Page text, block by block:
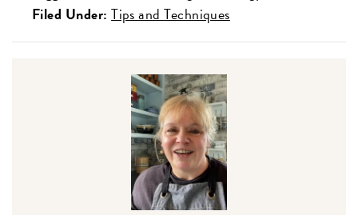
Filed Under: Tips and Techniques